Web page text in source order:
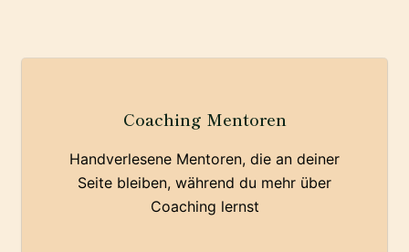
Coaching Mentoren
Handverlesene Mentoren, die an deiner
Seite bleiben, während du mehr über
Coaching lernst